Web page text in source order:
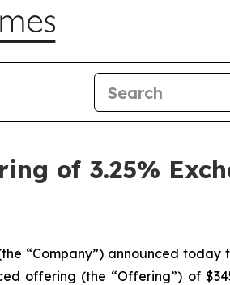
of 3.25%
“Company”) announced
offering (the “Offering”) of